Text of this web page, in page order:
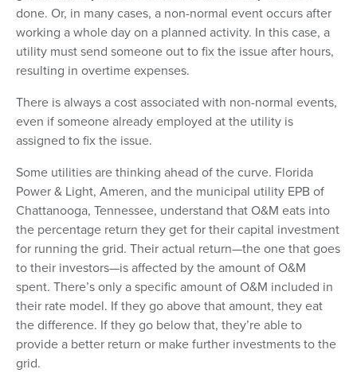
done. Or, in many cases, a non-normal event occurs after
working a whole day on a planned activity. In this case, a
utility must send someone out to fix the issue after hours,
resulting in overtime expenses.
There is always a cost associated with non-normal events,
even if someone already employed at the utility is
assigned to fix the issue.
Some utilities are thinking ahead of the curve. Florida
Power & Light, Ameren, and the municipal utility EPB of
Chattanooga, Tennessee, understand that O&M eats into
the percentage return they get for their capital investment
for running the grid. Their actual return—the one that goes
to their investors—is affected by the amount of O&M
spent. There’s only a specific amount of O&M included in
their rate model. If they go above that amount, they eat
the difference. If they go below that, they’re able to
provide a better return or make further investments to the
grid.